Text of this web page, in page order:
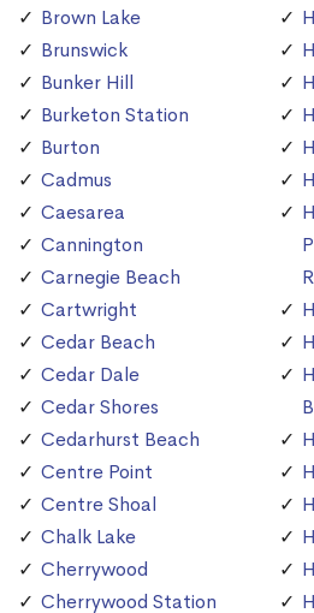
Brown Lake
Brunswick
Bunker Hill
Burketon Station
Burton
Cadmus
Caesarea
Cannington
Carnegie Beach
Cartwright
Cedar Beach
Cedar Dale
Cedar Shores
Cedarhurst Beach
Centre Point
Centre Shoal
Chalk Lake
Cherrywood
Cherrywood Station